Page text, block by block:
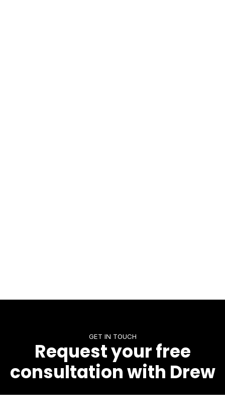
GET IN TOUCH
Request your free
consultation with Drew